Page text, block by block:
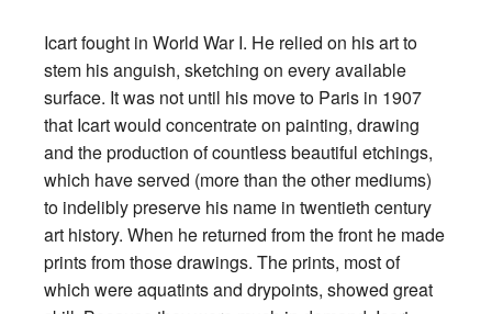
Icart fought in World War I. He relied on his art to
stem his anguish, sketching on every available
surface. It was not until his move to Paris in 1907
that Icart would concentrate on painting, drawing
and the production of countless beautiful etchings,
which have served (more than the other mediums)
to indelibly preserve his name in twentieth century
art history. When he returned from the front he made
prints from those drawings. The prints, most of
which were aquatints and drypoints, showed great